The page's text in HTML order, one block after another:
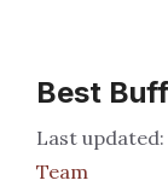
Best
Team